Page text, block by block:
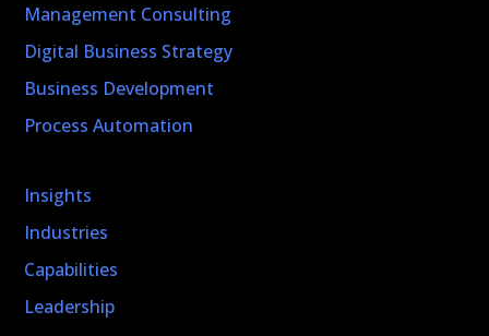
Management Consulting
Digital Business Strategy
Business Development
Process Automation
Insights
Industries
Capabilities
Leadership